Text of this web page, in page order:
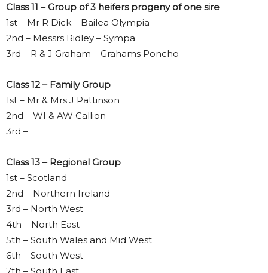
Class 11 – Group of 3 heifers progeny of one sire
1st – Mr R Dick – Bailea Olympia
2nd – Messrs Ridley – Sympa
3rd – R & J Graham – Grahams Poncho
Class 12 – Family Group
1st – Mr & Mrs J Pattinson
2nd – WI & AW Callion
3rd –
Class 13 – Regional Group
1st – Scotland
2nd – Northern Ireland
3rd – North West
4th – North East
5th – South Wales and Mid West
6th – South West